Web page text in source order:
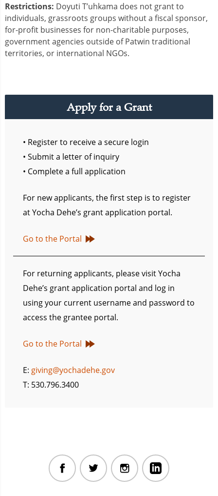
Restrictions: Doyuti T’uhkama does not grant to
individuals, grassroots groups without a fiscal sponsor,
for-profit businesses for non-charitable purposes,
government agencies outside of Patwin traditional
territories, or international NGOs.
Apply for a Grant
• Register to receive a secure login
• Submit a letter of inquiry
• Complete a full application
For new applicants, the first step is to register
at Yocha Dehe’s grant application portal.
Go to the Portal
For returning applicants, please visit Yocha
Dehe’s grant application portal and log in
using your current username and password to
access the grantee portal.
Go to the Portal
E: giving@yochadehe.gov
T: 530.796.3400